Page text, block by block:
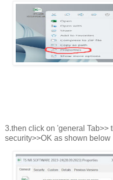
3.then click on 'general Tab>>
security>>OK as shown below